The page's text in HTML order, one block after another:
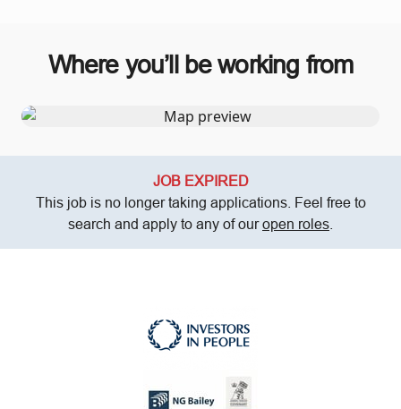
Where you’ll be working from
JOB EXPIRED
This job is no longer taking applications. Feel free to
search and apply to any of ouropen roles